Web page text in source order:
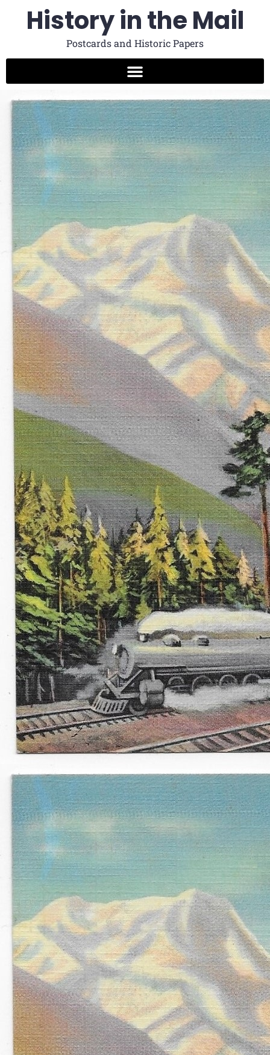
History in the Mail
Postcards and Historic Papers